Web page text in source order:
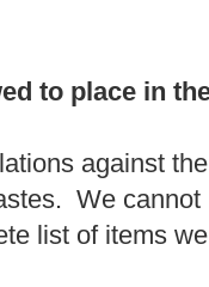
to place in
against
We
list of items